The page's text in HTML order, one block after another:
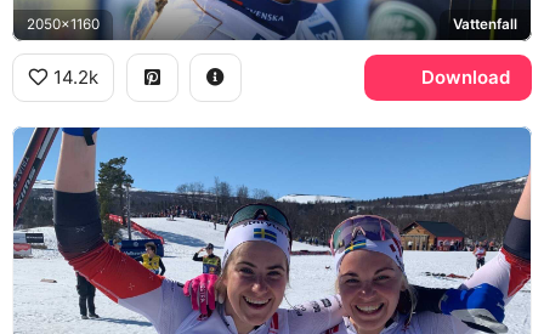
2050x1160 Vattenfall
14.2k Download